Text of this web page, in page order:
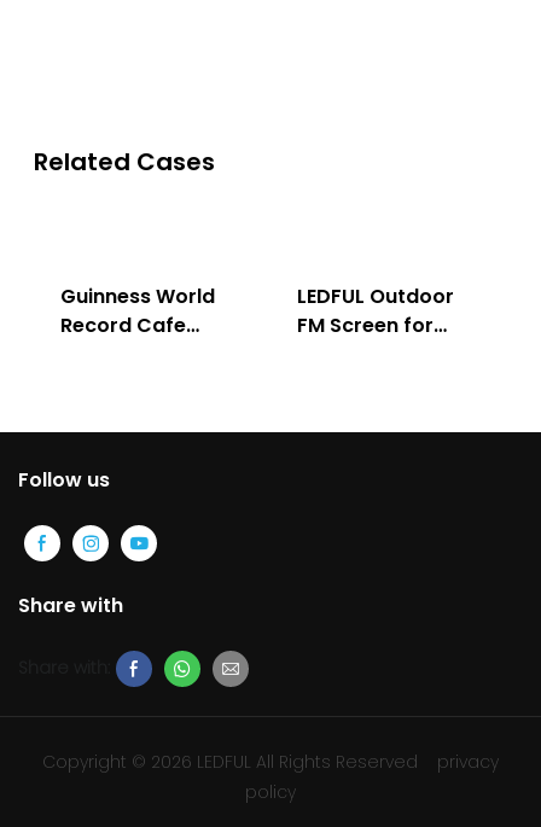
Related Cases
Guinness World
Record Cafe
LEDFUL Outdoor
FM Screen for
Follow us
Share with
Copyright © 2026 LEDFUL All Rights Reserved privacy
policy